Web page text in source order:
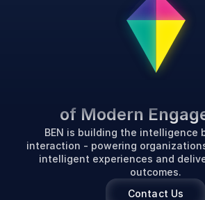
of Modern
BEN is building the intelligence
interaction - powering
intelligent experiences and
outcomes.
Contact Us